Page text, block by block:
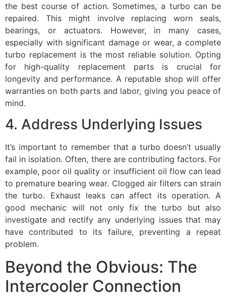
the best course of action. Sometimes, a turbo can be
repaired. This might involve replacing worn seals,
bearings, or actuators. However, in many cases,
especially with significant damage or wear, a complete
turbo replacement is the most reliable solution. Opting
for high-quality replacement parts is crucial for
longevity and performance. A reputable shop will offer
warranties on both parts and labor, giving you peace of
mind.
4. Address Underlying Issues
It’s important to remember that a turbo doesn’t usually
fail in isolation. Often, there are contributing factors. For
example, poor oil quality or insufficient oil flow can lead
to premature bearing wear. Clogged air filters can strain
the turbo. Exhaust leaks can affect its operation. A
good mechanic will not only fix the turbo but also
investigate and rectify any underlying issues that may
have contributed to its failure, preventing a repeat
problem.
Beyond the Obvious: The
Intercooler Connection